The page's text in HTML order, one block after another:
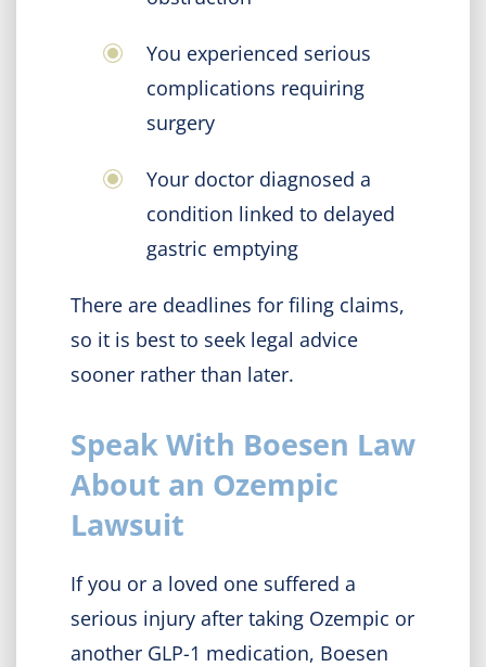
You experienced serious
complications requiring
surgery
Your doctor diagnosed a
condition linked to delayed
gastric emptying
There are deadlines for filing claims,
so it is best to seek legal advice
sooner rather than later.
Speak With Boesen Law
About an Ozempic
Lawsuit
If you or a loved one suffered a
serious injury after taking Ozempic or
another GLP-1 medication, Boesen